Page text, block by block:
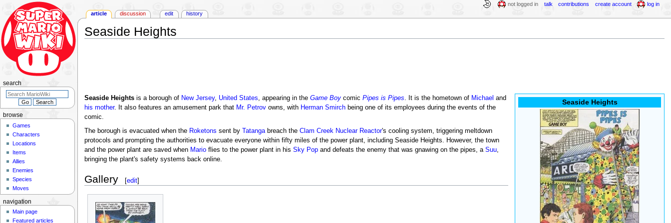
Seaside Heights
Seaside Heights
Seaside Heightsis a borough of New Jersey, United States, appearing in the Game Boycomic Pipes is Pipes. It is the hometown of Michael and
his mother. It also features an amusement park that Mr. Petrovowns, with Herman Smirchbeing one of its employees during the events of the
comic.
The borough is evacuated when the Roketons sent by Tatangabreach the Clam Creek Nuclear Reactor's cooling system, triggering meltdown
protocols and prompting the authorities to evacuate everyone within fifty miles of the power plant, including Seaside Heights. However, the town
and the power plant are saved when Marioflies to the power plant in his Sky Popand defeats the enemy that was gnawing on the pipes, a Suu,
bringing the plant's safety systems back online.
Gallery [edit]
article discussion edit history
not logged in talk contributions create account log in
browse
Games
Characters
Locations
Items
Allies
Enemies
Species
Moves
search
navigation
Main page
Featured articles